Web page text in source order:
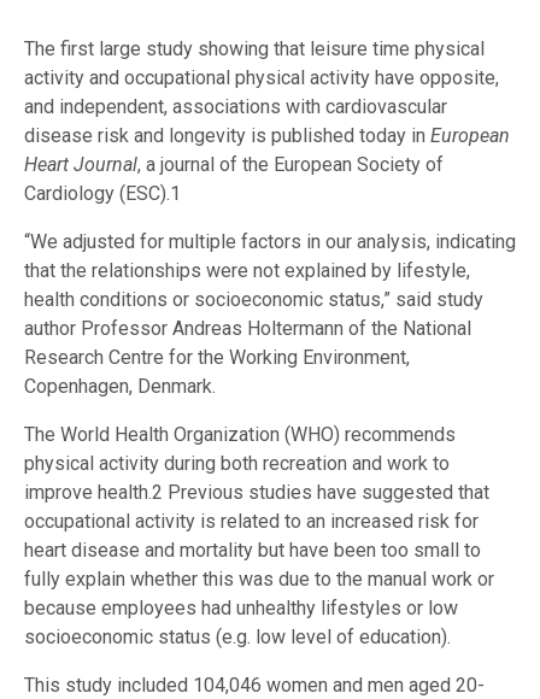
The first large study showing that leisure time physical
activity and occupational physical activity have opposite,
and independent, associations with cardiovascular
disease risk and longevity is published today in European
Heart Journal, a journal of the European Society of
Cardiology (ESC).1
“We adjusted for multiple factors in our analysis, indicating
that the relationships were not explained by lifestyle,
health conditions or socioeconomic status,” said study
author Professor Andreas Holtermann of the National
Research Centre for the Working Environment,
Copenhagen, Denmark.
The World Health Organization (WHO) recommends
physical activity during both recreation and work to
improve health.2 Previous studies have suggested that
occupational activity is related to an increased risk for
heart disease and mortality but have been too small to
fully explain whether this was due to the manual work or
because employees had unhealthy lifestyles or low
socioeconomic status (e.g. low level of education).
This study included 104,046 women and men aged 20-